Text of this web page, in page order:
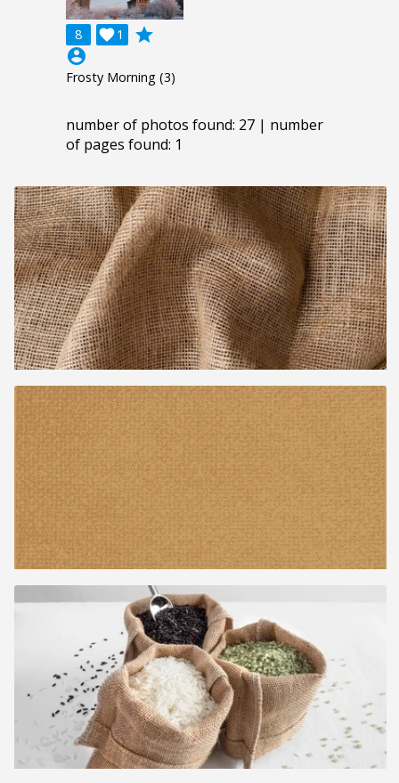
8 1

grade
account_circle
Frosty Morning (3)
number of photos found: 27 | number
of pages found: 1